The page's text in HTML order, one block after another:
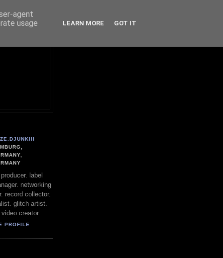
label
networking
record collector.
glitch artist.
creator.
PROFILE
agent
usage
LEARN MORE GOT IT